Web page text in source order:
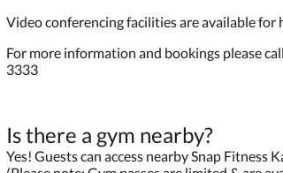
Video conferencing facilities are available for
For more information and bookings please
3333
Is there a gym nearby?
Yes! Guests can access nearby Snap Fitness